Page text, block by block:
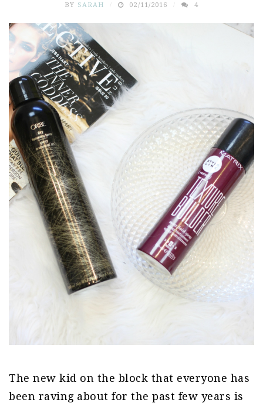
BY SARAH 02/11/2016 4
The new kid on the block that everyone has
been raving about for the past few years is